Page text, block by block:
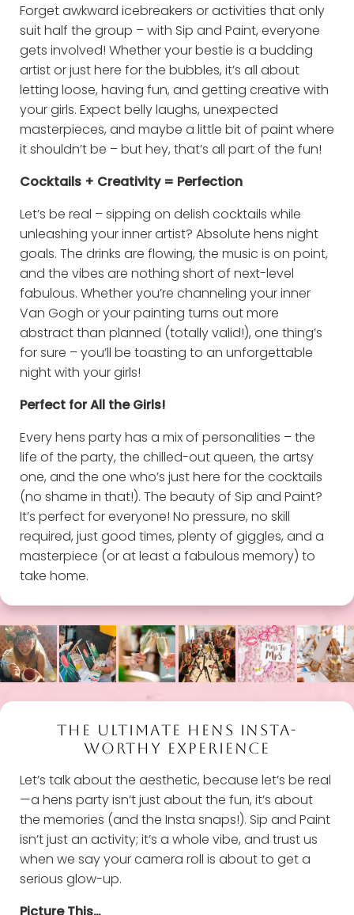
Forget awkward icebreakers or activities that only
suit half the group – with Sip and Paint, everyone
gets involved! Whether your bestie is a budding
artist or just here for the bubbles, it’s all about
letting loose, having fun, and getting creative with
your girls. Expect belly laughs, unexpected
masterpieces, and maybe a little bit of paint where
it shouldn’t be – but hey, that’s all part of the fun!
Cocktails + Creativity = Perfection
Let’s be real – sipping on delish cocktails while
unleashing your inner artist? Absolute hens night
goals. The drinks are flowing, the music is on point,
and the vibes are nothing short of next-level
fabulous. Whether you’re channeling your inner
Van Gogh or your painting turns out more
abstract than planned (totally valid!), one thing’s
for sure – you’ll be toasting to an unforgettable
night with your girls!
Perfect for All the Girls!
Every hens party has a mix of personalities – the
life of the party, the chilled-out queen, the artsy
one, and the one who’s just here for the cocktails
(no shame in that!). The beauty of Sip and Paint?
It’s perfect for everyone! No pressure, no skill
required, just good times, plenty of giggles, and a
masterpiece (or at least a fabulous memory) to
take home.
THE ULTIMATE HENS INSTA-
WORTHY EXPERIENCE
Let’s talk about the aesthetic, because let’s be real
—a hens party isn’t just about the fun, it’s about
the memories (and the Insta snaps!). Sip and Paint
isn’t just an activity; it’s a whole vibe, and trust us
when we say your camera roll is about to get a
serious glow-up.